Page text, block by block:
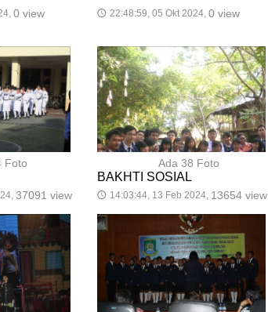
0 view 🕔 22:48:59, 05 Okt 2024, 0 view
Foto
37091 view
Ada 38 Foto
BAKHTI SOSIAL
🕔 14:03:44, 13 Feb 2024, 13654 view